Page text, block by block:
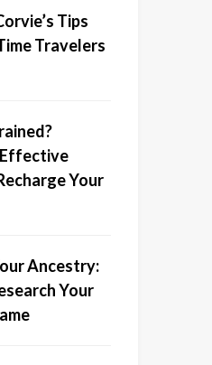
Tips
Travelers
Your
Ancestry:
Your